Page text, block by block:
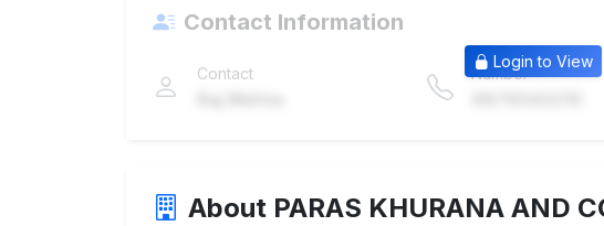
Contact Information
Contact Number
Login to View
About PARAS KHURANA AND